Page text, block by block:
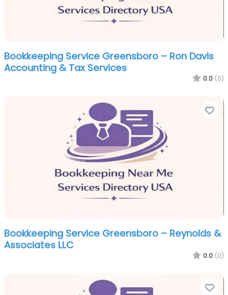
Bookkeeping Service Greensboro – Ron Davis
Accounting & Tax Services
0.0 (0)
Bookkeeping Service Greensboro – Reynolds &
Associates LLC
0.0 (0)